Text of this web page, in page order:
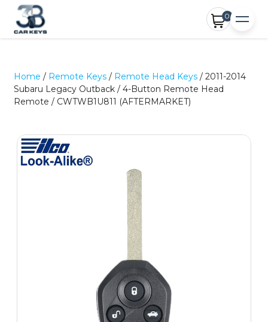
0
Home / Remote Keys / Remote Head Keys / 2011-2014
Subaru Legacy Outback / 4-Button Remote Head
Remote / CWTWB1U811 (AFTERMARKET)